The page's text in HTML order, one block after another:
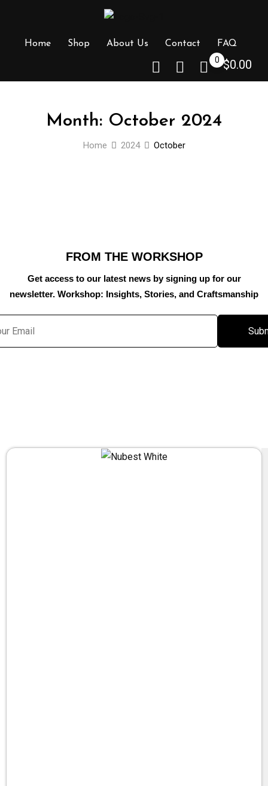
Home Shop About Us Contact FAQ
$0.00
0
Month: October 2024
Home 2024 October
FROM THE WORKSHOP
Get access to our latest news by signing up for our
newsletter. Workshop: Insights, Stories, and Craftsmanship